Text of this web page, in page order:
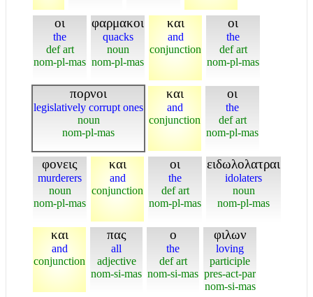
οι
the
def art
nom-pl-mas
φαρμακοι
quacks
noun
nom-pl-mas
και
and
conjunction
οι
the
def art
nom-pl-mas
πορνοι
legislatively corrupt ones
noun
nom-pl-mas
και
and
conjunction
οι
the
def art
nom-pl-mas
φονεις
murderers
noun
nom-pl-mas
και
and
conjunction
οι
the
def art
nom-pl-mas
ειδωλολατραι
idolaters
noun
nom-pl-mas
και
and
conjunction
πας
all
adjective
nom-si-mas
ο
the
def art
nom-si-mas
φιλων
loving
participle
pres-act-par
nom-si-mas